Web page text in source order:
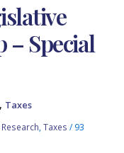
– Special
, Taxes
Research ,Taxes / 93